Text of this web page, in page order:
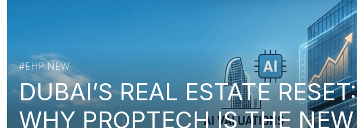
#EHP NEW
DUBAI’S REAL ESTATE RESET:
WHY PROPTECH IS THE NEW